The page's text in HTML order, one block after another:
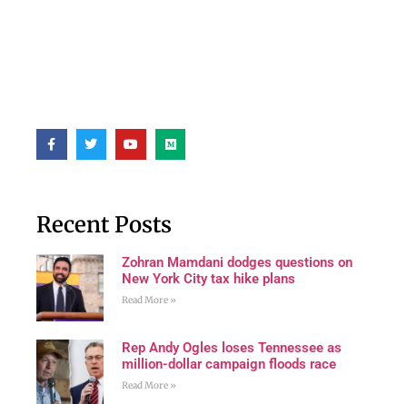
Recent Posts
Zohran Mamdani dodges questions on
New York City tax hike plans
Read More »
Rep Andy Ogles loses Tennessee as
million-dollar campaign floods race
Read More »